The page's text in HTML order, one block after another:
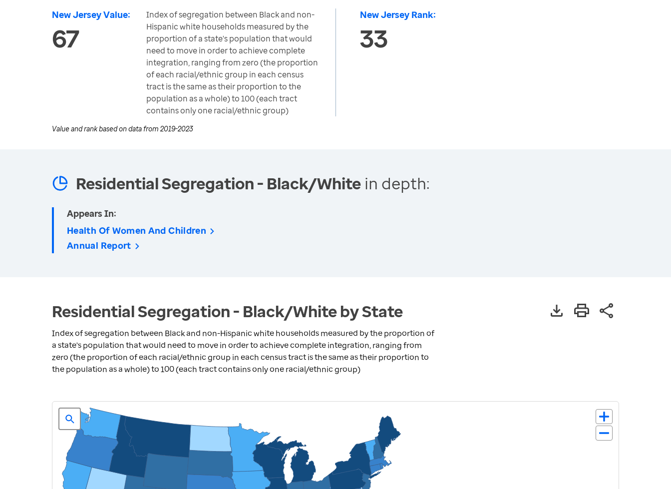
New Jersey Value:
67
Index of segregation between Black and non-
Hispanic white households measured by the
proportion of a state's population that would
need to move in order to achieve complete
integration, ranging from zero (the proportion
of each racial/ethnic group in each census
tract is the same as their proportion to the
population as a whole) to 100 (each tract
contains only one racial/ethnic group)
New Jersey Rank:
33
Value and rank based on data from 2019-2023
Residential Segregation - Black/White in depth:
Appears In:
Health Of Women And Children
Annual Report
Residential Segregation - Black/White by State
Index of segregation between Black and non-Hispanic white households measured by the proportion of
a state's population that would need to move in order to achieve complete integration, ranging from
zero (the proportion of each racial/ethnic group in each census tract is the same as their proportion to
the population as a whole) to 100 (each tract contains only one racial/ethnic group)